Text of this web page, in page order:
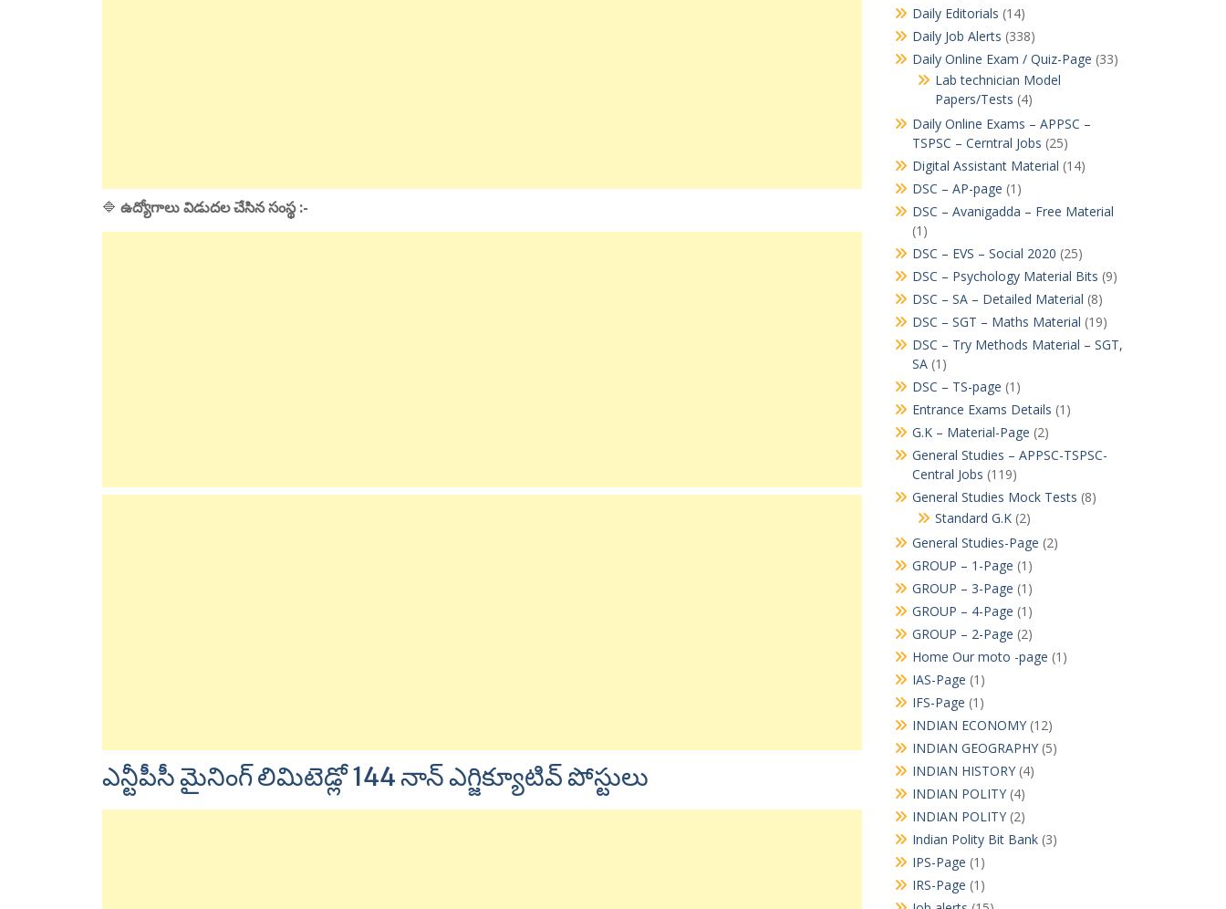
🔷 ఉద్యోగాలు విడుదల చేసిన సంస్థ :-
ఎన్టీపీసీ మైనింగ్ లిమిటెడ్లో 144 నాన్ ఎగ్జిక్యూటివ్ పోస్టులు
Daily Editorials (14)
Daily Job Alerts (338)
Daily Online Exam / Quiz-Page (33)
Lab technician Model
Papers/Tests (4)
Daily Online Exams – APPSC –
TSPSC – Cerntral Jobs (25)
Digital Assistant Material (14)
DSC – AP-page (1)
DSC – Avanigadda – Free Material
(1)
DSC – EVS – Social 2020 (25)
DSC – Psychology Material Bits (9)
DSC – SA – Detailed Material (8)
DSC – SGT – Maths Material (19)
DSC – Try Methods Material – SGT,
SA(1)
DSC – TS-page (1)
Entrance Exams Details (1)
G.K – Material-Page (2)
General Studies – APPSC-TSPSC-
Central Jobs (119)
General Studies Mock Tests (8)
Standard G.K(2)
General Studies-Page (2)
GROUP – 1-Page (1)
GROUP – 3-Page (1)
GROUP – 4-Page (1)
GROUP – 2-Page (2)
Home Our moto -page (1)
IAS-Page (1)
IFS-Page (1)
INDIAN ECONOMY(12)
INDIAN GEOGRAPHY(5)
INDIAN HISTORY(4)
INDIAN POLITY(4)
INDIAN POLITY(2)
Indian Polity Bit Bank(3)
IPS-Page (1)
IRS-Page (1)